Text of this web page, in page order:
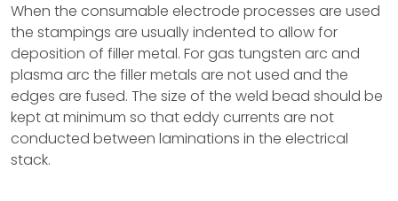
When the consumable electrode processes are used
the stampings are usually indented to allow for
deposition of filler metal. For gas tungsten arc and
plasma arc the filler metals are not used and the
edges are fused. The size of the weld bead should be
kept at minimum so that eddy currents are not
conducted between laminations in the electrical
stack.